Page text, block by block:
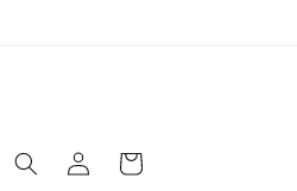
Log
in
Cart